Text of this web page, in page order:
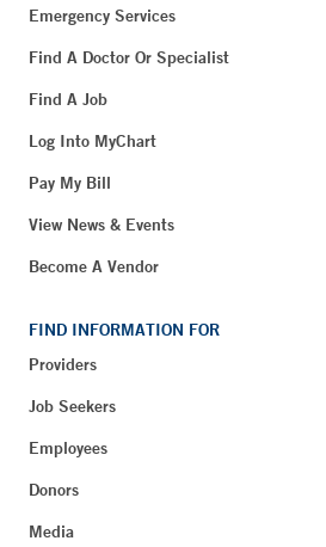
Emergency Services
Find A Doctor Or Specialist
Find A Job
Log Into MyChart
Pay My Bill
View News & Events
Become A Vendor
FIND INFORMATION FOR
Providers
Job Seekers
Employees
Donors
Media